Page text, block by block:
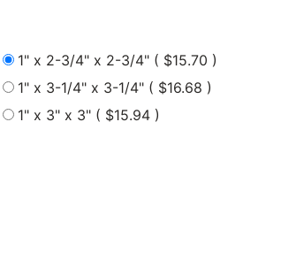
1" x 2-3/4" x 2-3/4" ( $15.70 )
1" x 3-1/4" x 3-1/4" ( $16.68 )
1" x 3" x 3" ( $15.94 )